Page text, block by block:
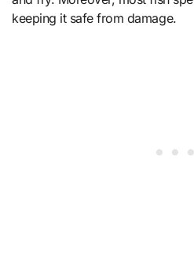
keeping it safe from damage.